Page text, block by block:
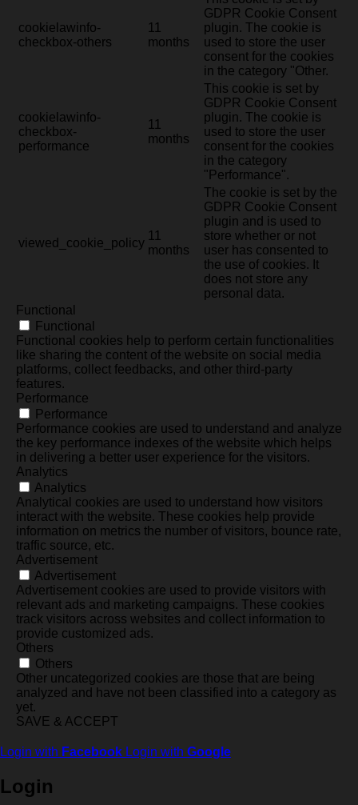
cookielawinfo-
checkbox-others
11
months
GDPR Cookie Consent
plugin. The cookie is
used to store the user
consent for the cookies
in the category "Other.
cookielawinfo-
checkbox-
performance
11
months
This cookie is set by
GDPR Cookie Consent
plugin. The cookie is
used to store the user
consent for the cookies
in the category
"Performance".
viewed_cookie_policy
11
months
The cookie is set by the
GDPR Cookie Consent
plugin and is used to
store whether or not
user has consented to
the use of cookies. It
does not store any
personal data.
Functional
Functional
Functional cookies help to perform certain functionalities
like sharing the content of the website on social media
platforms, collect feedbacks, and other third-party
features.
Performance
Performance
Performance cookies are used to understand and analyze
the key performance indexes of the website which helps
in delivering a better user experience for the visitors.
Analytics
Analytics
Analytical cookies are used to understand how visitors
interact with the website. These cookies help provide
information on metrics the number of visitors, bounce rate,
traffic source, etc.
Advertisement
Advertisement
Advertisement cookies are used to provide visitors with
relevant ads and marketing campaigns. These cookies
track visitors across websites and collect information to
provide customized ads.
Others
Others
Other uncategorized cookies are those that are being
analyzed and have not been classified into a category as
yet.
SAVE & ACCEPT
Login with Facebook Login with Google
Login